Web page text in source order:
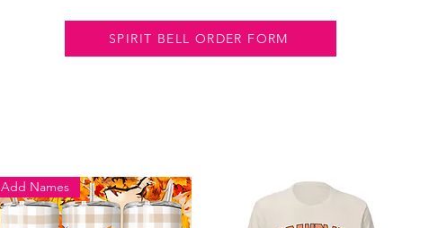
SPIRIT BELL ORDER FORM
Add Names